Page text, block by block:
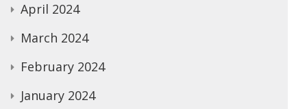
April 2024
March 2024
February 2024
January 2024